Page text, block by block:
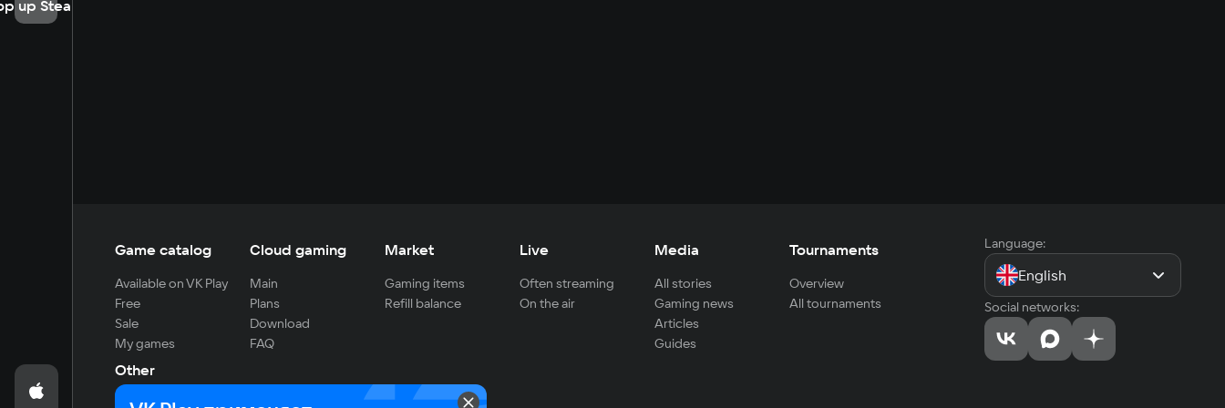
up Steam
Game catalog
Available on VK Play
Free
Sale
My games
Cloud gaming
Main
Plans
Download
FAQ
Market
Gaming items
Refill balance
Live
Often streaming
On the air
Media
All stories
Gaming news
Articles
Guides
Tournaments
Overview
All tournaments
Other
For developers
Language:
English
Social networks: